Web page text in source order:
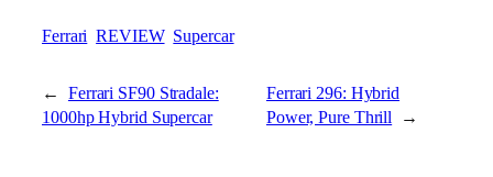
Ferrari REVIEW Supercar
← Ferrari SF90 Stradale:
1000hp Hybrid Supercar
Ferrari 296: Hybrid
Power, Pure Thrill →